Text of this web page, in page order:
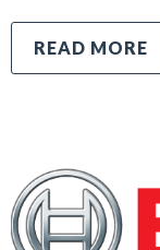
READ MORE